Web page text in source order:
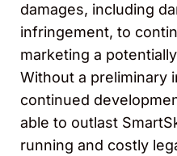
damages, including
infringement, to
marketing a
Without a preliminary
continued
able to outlast
running and costly